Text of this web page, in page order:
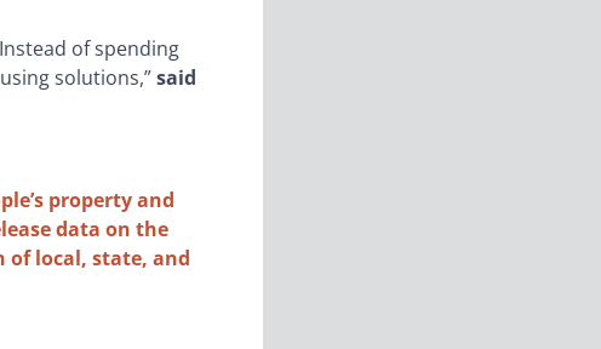
of spending
solutions,”said
property and
data on the
of local, state, and